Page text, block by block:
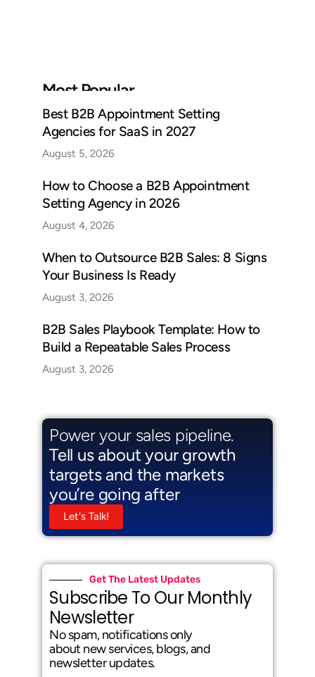
Most Popular
Best B2B Appointment Setting
Agencies for SaaS in 2027
August 5, 2026
How to Choose a B2B Appointment
Setting Agency in 2026
August 4, 2026
When to Outsource B2B Sales: 8 Signs
Your Business Is Ready
August 3, 2026
B2B Sales Playbook Template: How to
Build a Repeatable Sales Process
August 3, 2026
Power your sales pipeline.
Tell us about your growth
targets and the markets
you’re going after
Let's Talk!
Get The Latest Updates
Subscribe To Our Monthly
Newsletter
No spam, notifications only
about new services, blogs, and
newsletter updates.